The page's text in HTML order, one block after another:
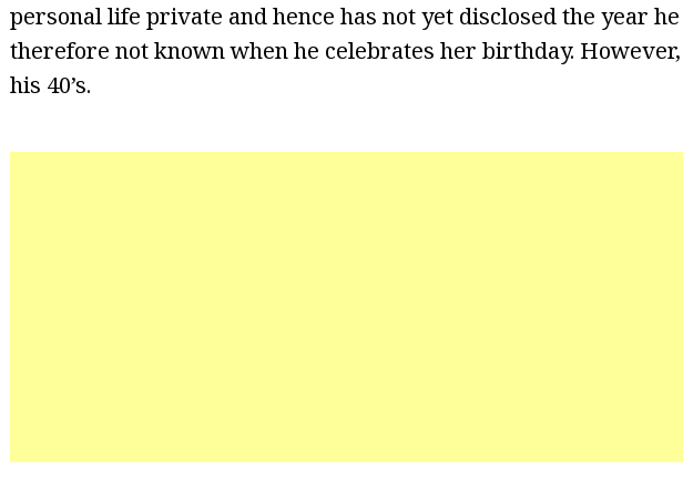
personal life private and hence has not yet disclosed the year
therefore not known when he celebrates her birthday.
his 40’s.